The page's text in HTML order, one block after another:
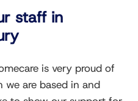
staff in
is very proud of
we are based in and